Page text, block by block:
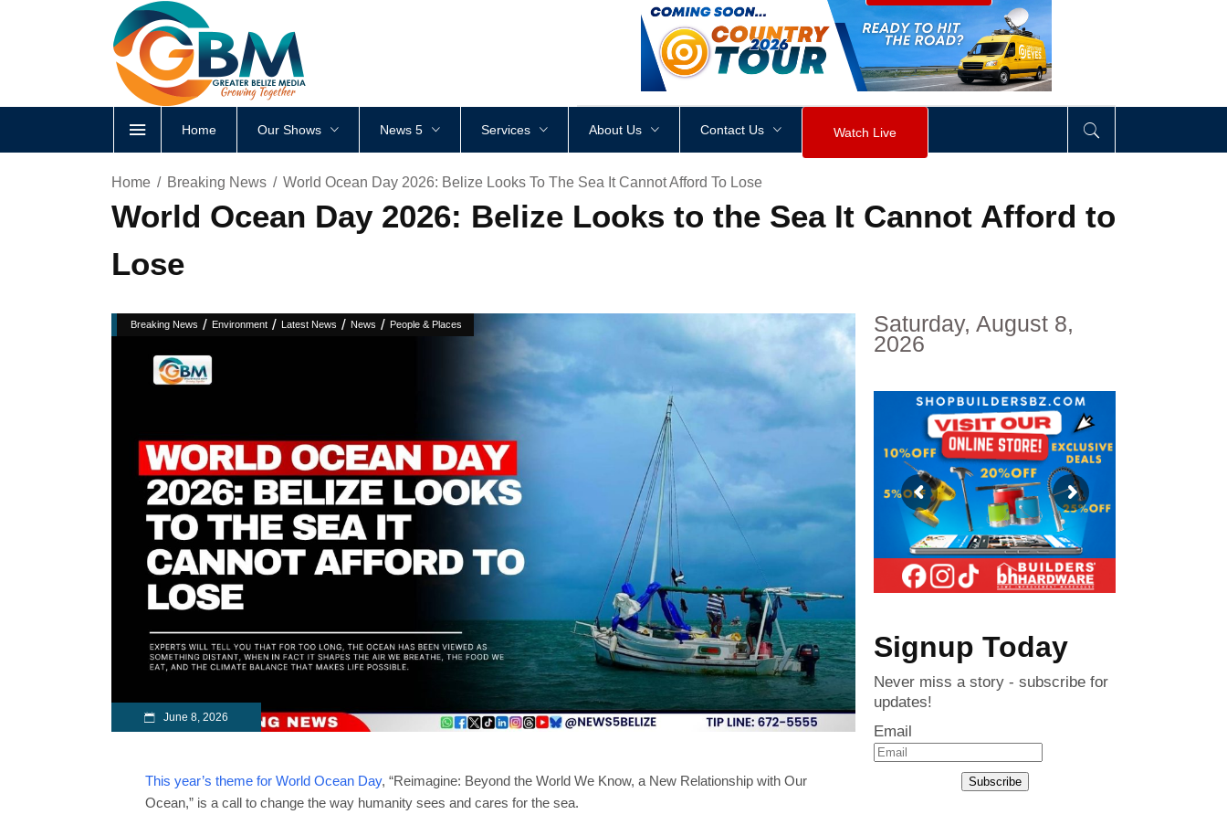
<div style height: px visibility div>
Home Our Shows News 5 Services About Us Contact Us Watch Live
Home Breaking News World Ocean Day 2026: Belize Looks To The Sea It Cannot Afford To Lose
World Ocean Day 2026: Belize Looks to the Sea It Cannot Afford to
Lose
Breaking News / Environment / Latest News / News / People & Places
June 8, 2026
This year’s theme for World Ocean Day, “Reimagine: Beyond the World We Know, a New Relationship with Our
Ocean,” is a call to change the way humanity sees and cares for the sea.
Saturday, August 8,
2026
Signup Today
Never miss a story - subscribe for
updates!
Email
Subscribe